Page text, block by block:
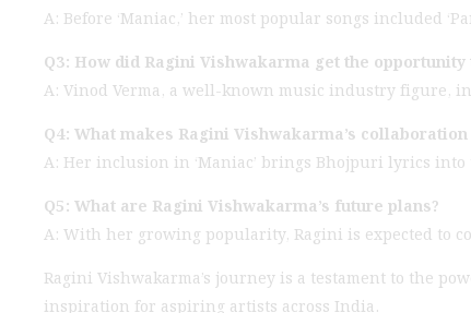
A: Before ‘Maniac,’ her most popular songs included
Q3: How did Ragini Vishwakarma get the
A: Vinod Verma, a well-known music industry figure,
Q4: What makes Ragini Vishwakarma’s collaboration
A: Her inclusion in ‘Maniac’ brings Bhojpuri lyrics
Q5: What are Ragini Vishwakarma’s future plans?
A: With her growing popularity, Ragini is expected to
Ragini Vishwakarma’s journey is a testament to the
inspiration for aspiring artists across India.